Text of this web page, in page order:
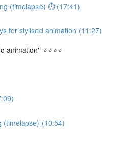
(timelapse) ⏱ (17:41)
for stylised animation (11:27)
⭐⭐⭐⭐
(10:54)